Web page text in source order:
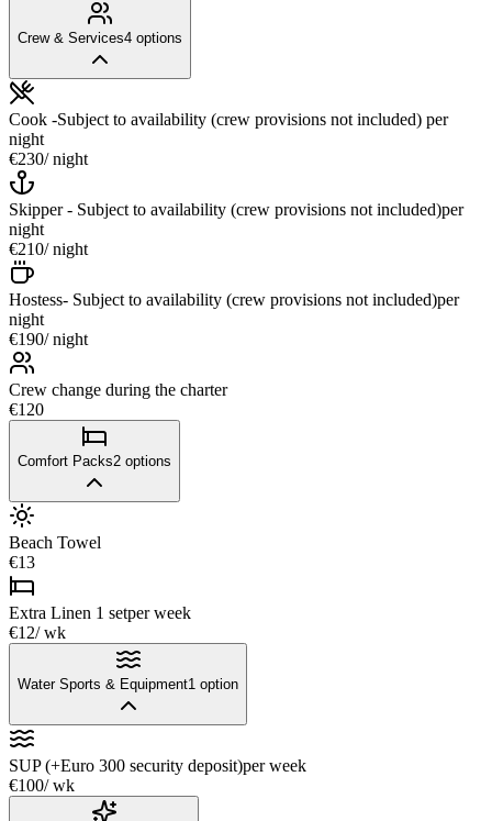
Crew & Services4 options
Cook -Subject to availability (crew provisions not included) per
night
€230/ night
Skipper - Subject to availability (crew provisions not included)per
night
€210/ night
Hostess- Subject to availability (crew provisions not included)per
night
€190/ night
Crew change during the charter
€120
Comfort Packs2 options
Beach Towel
€13
Extra Linen 1 setper week
€12/ wk
Water Sports & Equipment1 option
SUP (+Euro 300 security deposit)per week
€100/ wk